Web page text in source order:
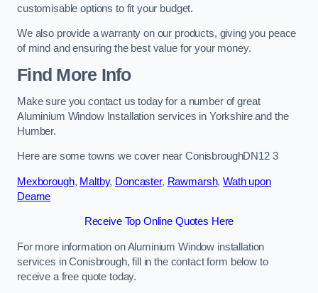
customisable options to fit your budget.
We also provide a warranty on our products, giving you peace
of mind and ensuring the best value for your money.
Find More Info
Make sure you contact us today for a number of great
Aluminium Window Installation services in Yorkshire and the
Humber.
Here are some towns we cover near ConisbroughDN12 3
Mexborough, Maltby, Doncaster, Rawmarsh,Wath upon
Dearne
Receive Top Online Quotes Here
For more information on Aluminium Window installation
services in Conisbrough, fill in the contact form below to
receive a free quote today.